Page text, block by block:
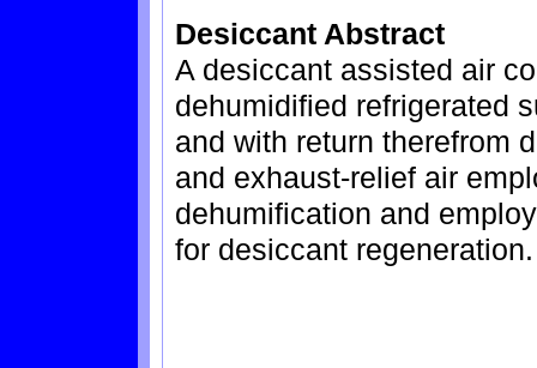
Desiccant Abstract
A desiccant assisted air
dehumidified refrigerated
and with return therefrom
and exhaust-relief air
dehumification and
for desiccant regeneration.